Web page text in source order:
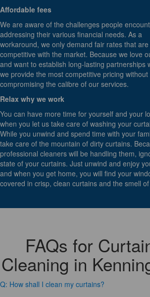
Affordable fees
We are aware of the challenges people
addressing their various financial needs. As a
workaround, we only demand fair rates that
competitive with the market. Because we love
and want to establish long-lasting partnerships
we provide the most competitive pricing without
compromising the calibre of our services.
Relax why we work
You can have more time for yourself and your
when you let us take care of washing your
While you unwind and spend time with your
take care of the mountain of dirty curtains.
professional cleaners will be handling them,
state of your curtains. Just unwind and enjoy
and when you get home, you will find your
covered in crisp, clean curtains and the smell
FAQs for
Cleaning in
Q: How shall I clean my curtains?